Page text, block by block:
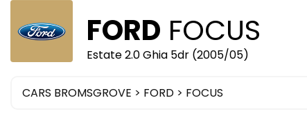
FORD FOCUS
Estate 2.0 Ghia 5dr (2005/05)
CARS BROMSGROVE > FORD > FOCUS